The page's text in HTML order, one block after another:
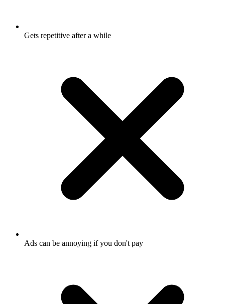
Gets repetitive after a while
Ads can be annoying if you don't pay